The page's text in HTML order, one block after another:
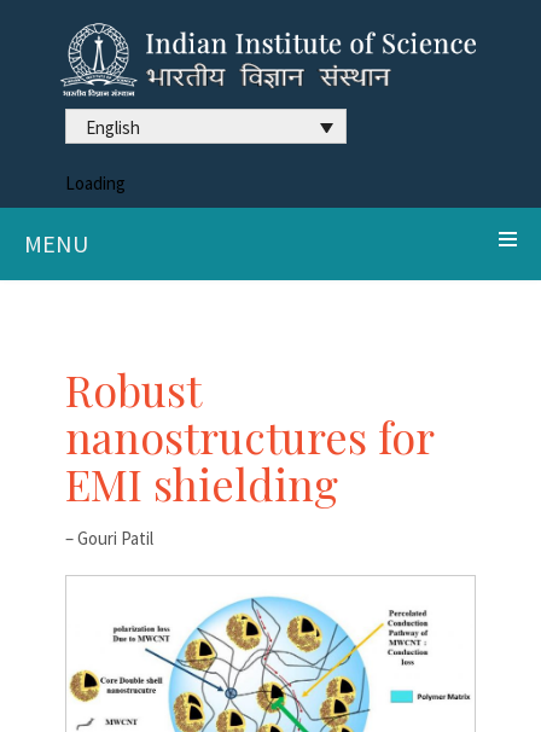
English
Loading
MENU
Robust
nanostructures for
EMI shielding
– Gouri Patil